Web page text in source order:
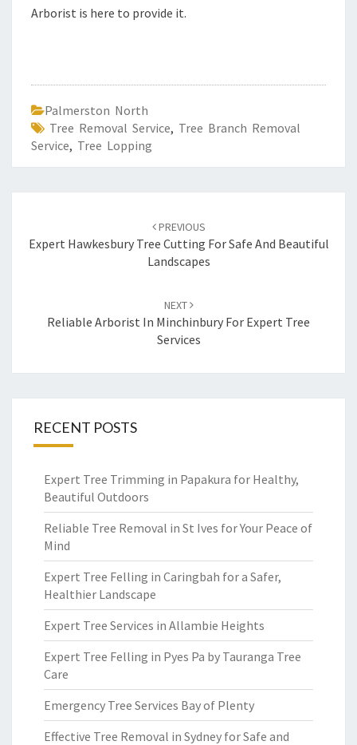
Arborist is here to provide it.
Palmerston North
Tree Removal Service, Tree Branch Removal
Service, Tree Lopping
navigation
PREVIOUS
Expert Hawkesbury Tree Cutting For Safe And Beautiful
Landscapes
NEXT
Reliable Arborist In Minchinbury For Expert Tree
Services
RECENT POSTS
Expert Tree Trimming in Papakura for Healthy,
Beautiful Outdoors
Reliable Tree Removal in St Ives for Your Peace of
Mind
Expert Tree Felling in Caringbah for a Safer,
Healthier Landscape
Expert Tree Services in Allambie Heights
Expert Tree Felling in Pyes Pa by Tauranga Tree
Care
Emergency Tree Services Bay of Plenty
Effective Tree Removal in Sydney for Safe and